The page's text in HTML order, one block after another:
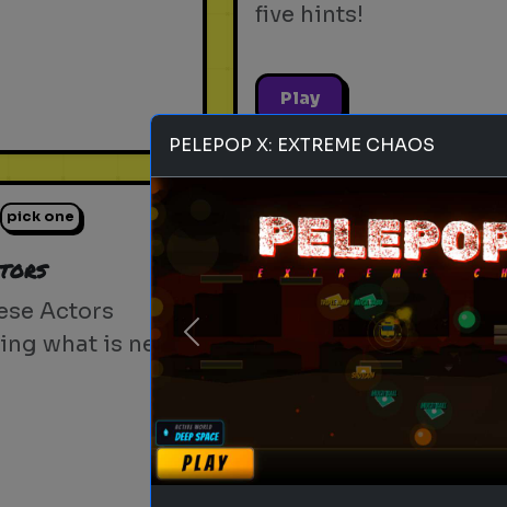
five hints!
Play
pick one
Actors
what is next
soft drinks beverages
Rank these Soft Drinks
Blind Rank these Soft
without knowing
PELEPOP X: EXTREME CHAOS
Previous